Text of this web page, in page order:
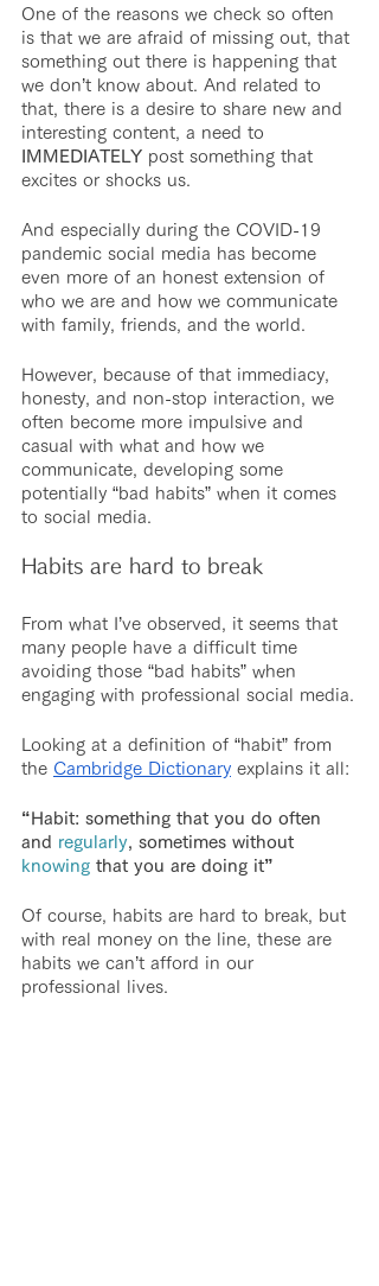
One of the reasons we check so often
is that we are afraid of missing out, that
something out there is happening that
we don’t know about. And related to
that, there is a desire to share new and
interesting content, a need to
IMMEDIATELY post something that
excites or shocks us.
And especially during the COVID-19
pandemic social media has become
even more of an honest extension of
who we are and how we communicate
with family, friends, and the world.
However, because of that immediacy,
honesty, and non-stop interaction, we
often become more impulsive and
casual with what and how we
communicate, developing some
potentially “bad habits” when it comes
to social media.
Habits are hard to break
From what I’ve observed, it seems that
many people have a difficult time
avoiding those “bad habits” when
engaging with professional social media.
Looking at a definition of “habit” from
the Cambridge Dictionary explains it all:
“Habit: something that you do often
and regularly , sometimes without
knowing that you are doing it”
Of course, habits are hard to break, but
with real money on the line, these are
habits we can’t afford in our
professional lives.